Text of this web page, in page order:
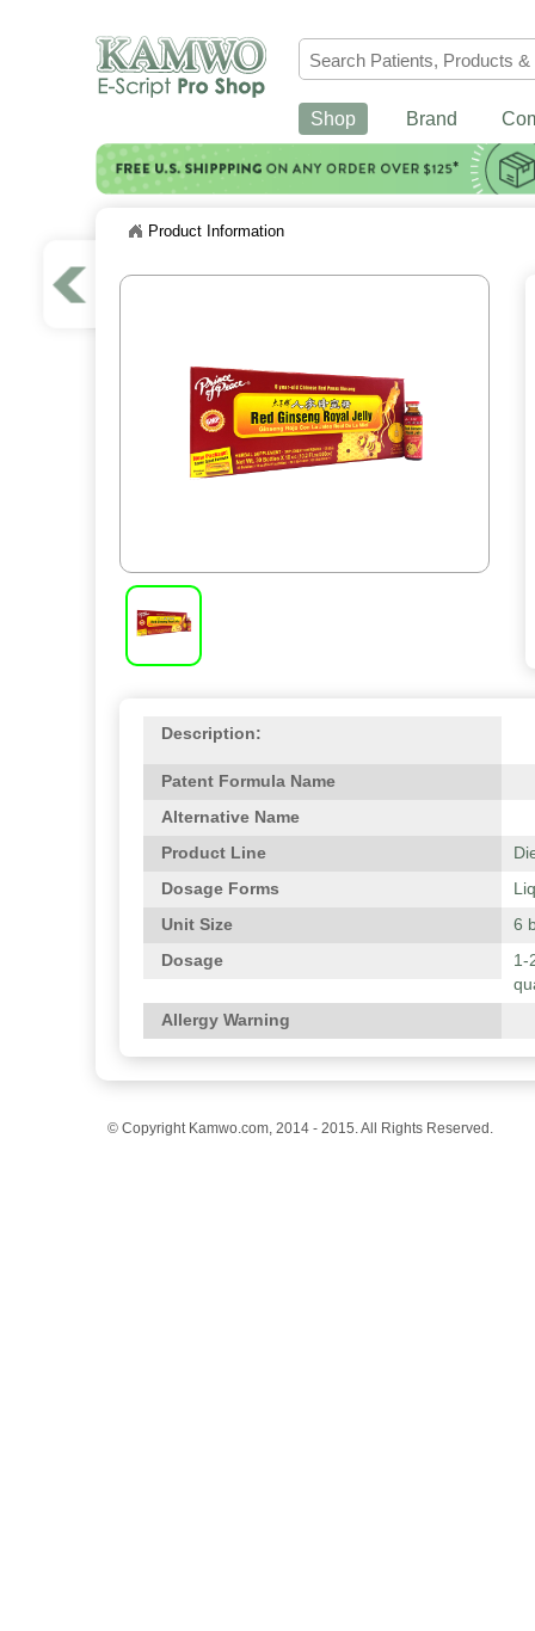
Shop Brand
Product Information
Description:
Patent Formula Name
Alternative Name
Product Line
Dosage Forms
Unit Size
6
Dosage
1-
Allergy Warning
© Copyright Kamwo.com, 2014 - 2015. All Rights Reserved.